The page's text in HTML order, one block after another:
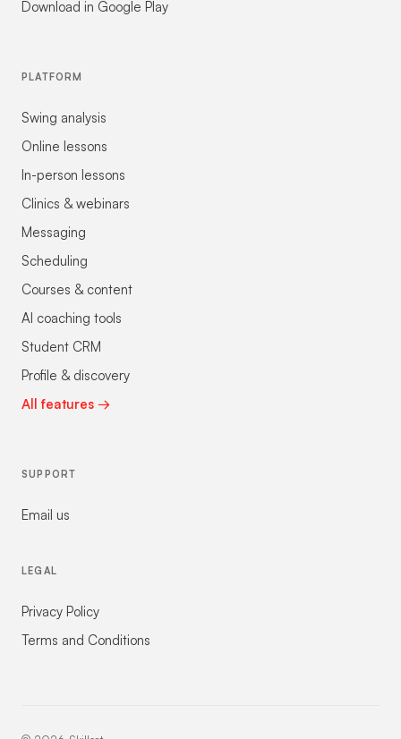
Download in Google Play
PLATFORM
Swing analysis
Online lessons
In-person lessons
Clinics & webinars
Messaging
Scheduling
Courses & content
AI coaching tools
Student CRM
Profile & discovery
All features →
SUPPORT
Email us
LEGAL
Privacy Policy
Terms and Conditions